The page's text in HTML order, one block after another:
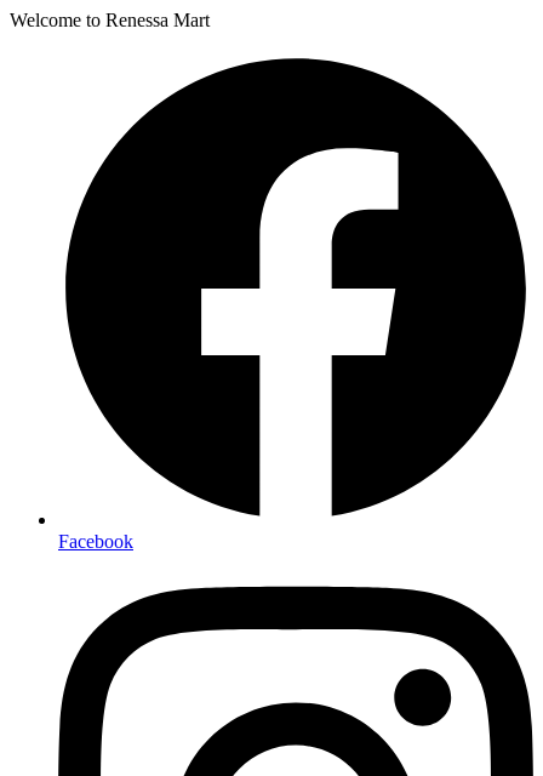
Welcome to Renessa Mart
Facebook